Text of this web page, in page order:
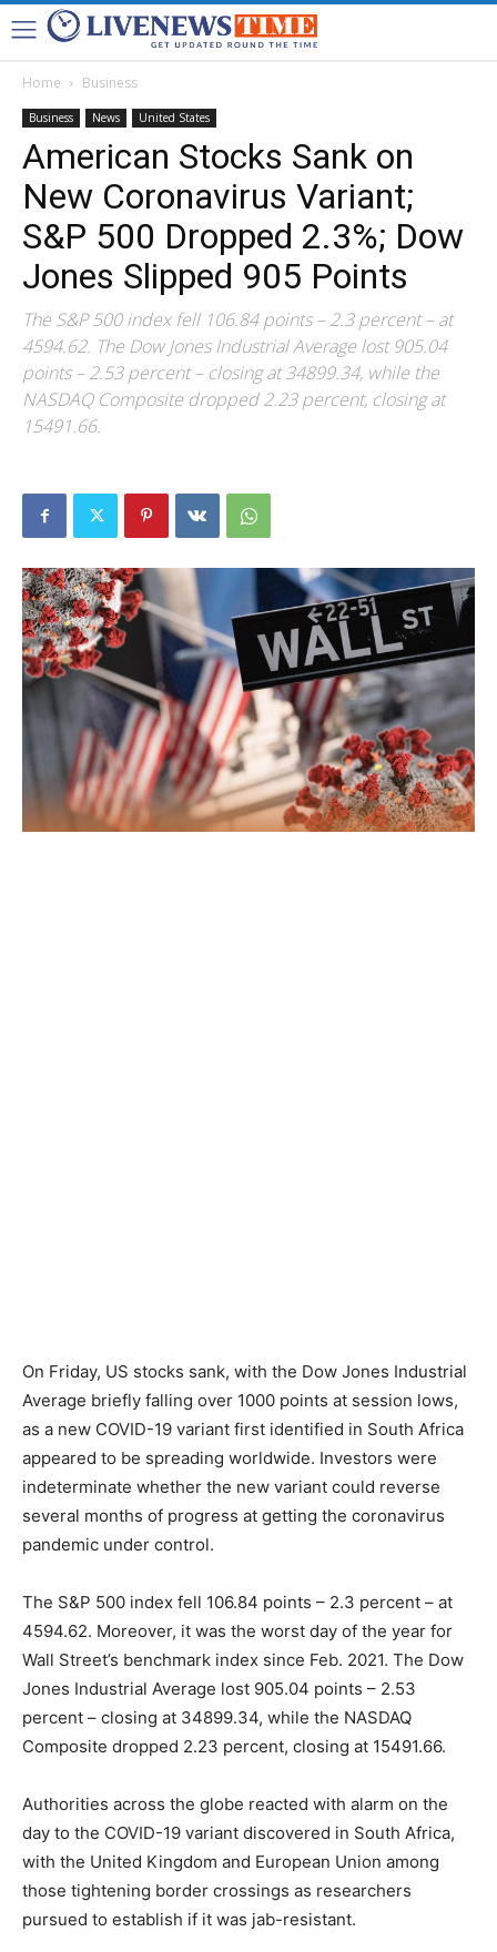
Home Business
Business News United States
American Stocks Sank on
New Coronavirus Variant;
S&P 500 Dropped 2.3%; Dow
Jones Slipped 905 Points
The S&P 500 index fell 106.84 points – 2.3 percent – at
4594.62. The Dow Jones Industrial Average lost 905.04
points – 2.53 percent – closing at 34899.34, while the
NASDAQ Composite dropped 2.23 percent, closing at
15491.66.
On Friday, US stocks sank, with the Dow Jones Industrial
Average briefly falling over 1000 points at session lows,
as a new COVID-19 variant first identified in South Africa
appeared to be spreading worldwide. Investors were
indeterminate whether the new variant could reverse
several months of progress at getting the coronavirus
pandemic under control.
The S&P 500 index fell 106.84 points – 2.3 percent – at
4594.62. Moreover, it was the worst day of the year for
Wall Street’s benchmark index since Feb. 2021. The Dow
Jones Industrial Average lost 905.04 points – 2.53
percent – closing at 34899.34, while the NASDAQ
Composite dropped 2.23 percent, closing at 15491.66.
Authorities across the globe reacted with alarm on the
day to the COVID-19 variant discovered in South Africa,
with the United Kingdom and European Union among
those tightening border crossings as researchers
pursued to establish if it was jab-resistant.